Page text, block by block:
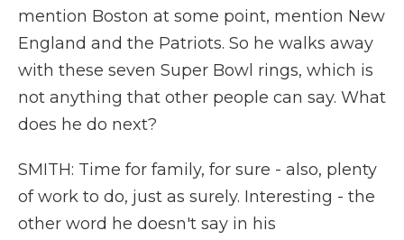
mention Boston at some point, mention New
England and the Patriots. So he walks away
with these seven Super Bowl rings, which is
not anything that other people can say. What
does he do next?
SMITH: Time for family, for sure - also, plenty
of work to do, just as surely. Interesting - the
other word he doesn't say in his